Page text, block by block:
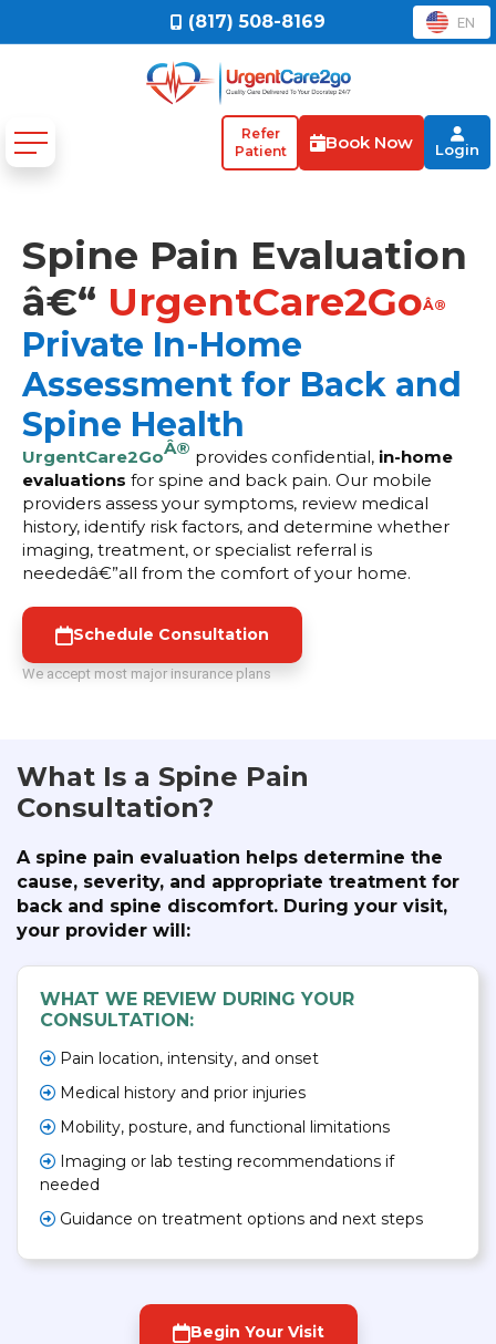
(817) 508-8169 EN
Refer
Patient
Book Now Login
Spine Pain Evaluation
â€“ UrgentCare2GoÂ®
Private In-Home
Assessment for Back and
Spine Health
UrgentCare2GoÂ® provides confidential, in-home
evaluations for spine and back pain. Our mobile
providers assess your symptoms, review medical
history, identify risk factors, and determine whether
imaging, treatment, or specialist referral is
neededâ€”all from the comfort of your home.
Schedule Consultation
We accept most major insurance plans
What Is a Spine Pain
Consultation?
A spine pain evaluation helps determine the
cause, severity, and appropriate treatment for
back and spine discomfort. During your visit,
your provider will:
WHAT WE REVIEW DURING YOUR
CONSULTATION:
Pain location, intensity, and onset
Medical history and prior injuries
Mobility, posture, and functional limitations
Imaging or lab testing recommendations if
needed
Guidance on treatment options and next steps
Begin Your Visit